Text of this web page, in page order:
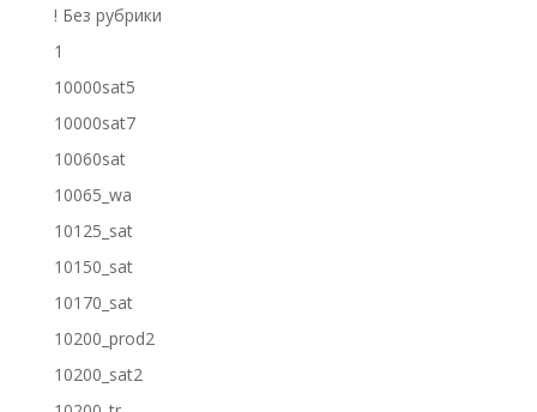
! Без рубрики
1
10000sat5
10000sat7
10060sat
10065_wa
10125_sat
10150_sat
10170_sat
10200_prod2
10200_sat2